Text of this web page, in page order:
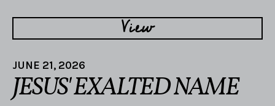
View
JUNE 21, 2026
JESUS' EXALTED NAME